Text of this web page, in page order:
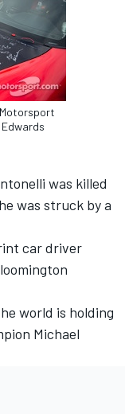
Motorsport
Edwards
was killed
was struck by a
car driver
world is holding
Michael